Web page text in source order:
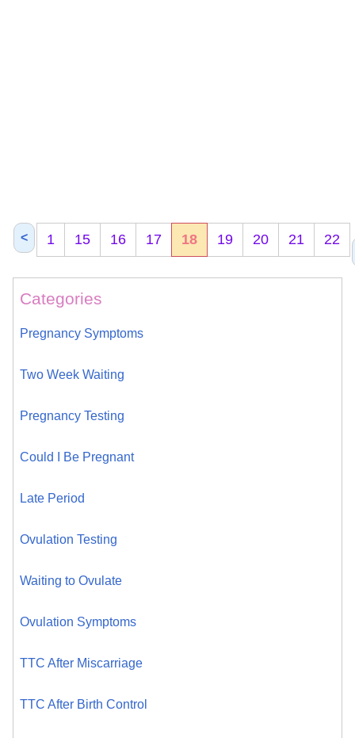
< 1 15 16 17 18 19 20 21 22
Categories
Pregnancy Symptoms
Two Week Waiting
Pregnancy Testing
Could I Be Pregnant
Late Period
Ovulation Testing
Waiting to Ovulate
Ovulation Symptoms
TTC After Miscarriage
TTC After Birth Control